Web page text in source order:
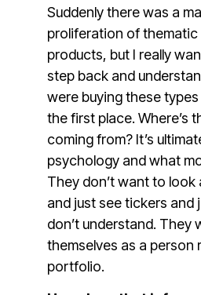
Suddenly there was a
proliferation of thematic
products, but I really
step back and
were buying these
the first place. Where’s
coming from? It’s
psychology and what
They don’t want to
and just see tickers and
don’t understand. They
themselves as a person
portfolio.